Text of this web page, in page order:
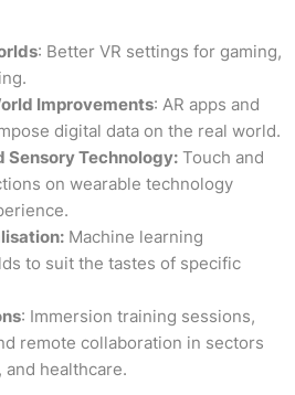
: Better VR settings for gaming,
Improvements: AR apps and
digital data on the real world.
Sensory Technology:Touch and
on wearable technology
Machine learning
to suit the tastes of specific
: Immersion training sessions,
remote collaboration in sectors
and healthcare.